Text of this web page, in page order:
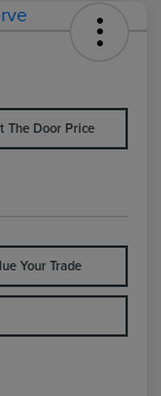
The Door Price
Your Trade